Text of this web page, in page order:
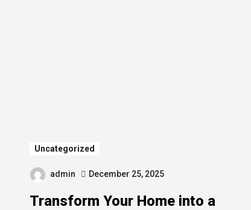
Uncategorized
admin December 25, 2025
Transform Your Home into a